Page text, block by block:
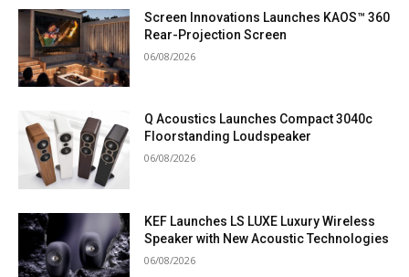
Screen Innovations Launches KAOS™ 360
Rear-Projection Screen
06/08/2026
Q Acoustics Launches Compact 3040c
Floorstanding Loudspeaker
06/08/2026
KEF Launches LS LUXE Luxury Wireless
Speaker with New Acoustic Technologies
06/08/2026